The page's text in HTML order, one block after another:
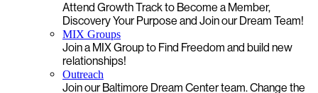
Attend Growth Track to Become a Member,
Discovery Your Purpose and Join our Dream Team!
MIX Groups
Join a MIX Group to Find Freedom and build new
relationships!
Outreach
Join our Baltimore Dream Center team. Change the